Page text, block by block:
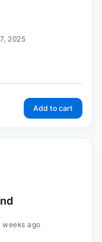
2025
Add to cart
ago